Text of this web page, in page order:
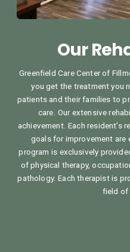
Our
Greenfield Care Center of
you get the treatment you
patients and their families to
care. Our extensive
achievement. Each resident’s
goals for improvement are
program is exclusively
of physical therapy,
pathology. Each therapist is
field of